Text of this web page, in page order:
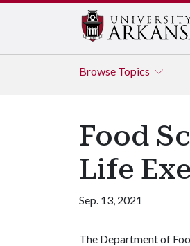
Browse Topics
Food
Life
Sep. 13, 2021
The Department of